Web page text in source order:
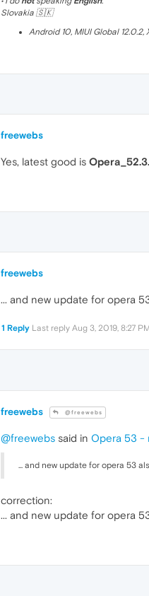
Slovakia 🇸🇰
Android 10, MIUI Global 12.0.2,
freewebs
Yes, latest good is
freewebs
... and new update for opera
1 Reply Last reply Aug 3, 2019, 8:27 PM
freewebs @freewebs
@freewebs said in Opera 53 -
... and new update for opera 53
correction:
... and new update for opera